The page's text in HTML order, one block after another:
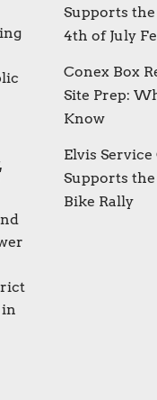
in
Supports
4th of July
Conex Box
Site Prep:
Know
Elvis
Supports
Bike Rally